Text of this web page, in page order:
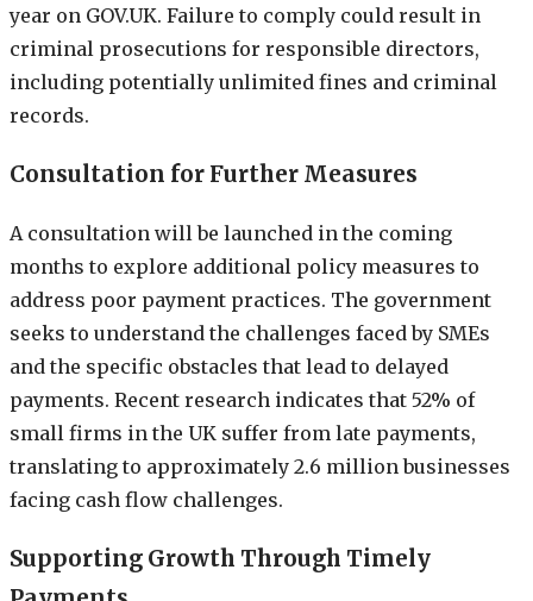
year on GOV.UK. Failure to comply could result in
criminal prosecutions for responsible directors,
including potentially unlimited fines and criminal
records.
Consultation for Further Measures
A consultation will be launched in the coming
months to explore additional policy measures to
address poor payment practices. The government
seeks to understand the challenges faced by SMEs
and the specific obstacles that lead to delayed
payments. Recent research indicates that 52% of
small firms in the UK suffer from late payments,
translating to approximately 2.6 million businesses
facing cash flow challenges.
Supporting Growth Through Timely